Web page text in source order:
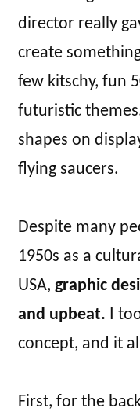
director really
create
few kitschy, fun
futuristic
shapes on
flying saucers.
Despite many
1950s as a
USA, graphic
and upbeat. I
concept, and it
First, for the